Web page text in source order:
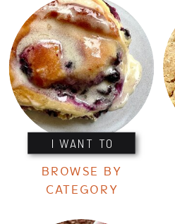
I WANT TO
BROWSE BY
CATEGORY